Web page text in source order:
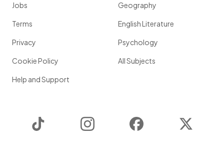
Jobs
Terms
Privacy
Cookie Policy
Help and Support
Geography
English Literature
Psychology
All Subjects
Instagram Facebook